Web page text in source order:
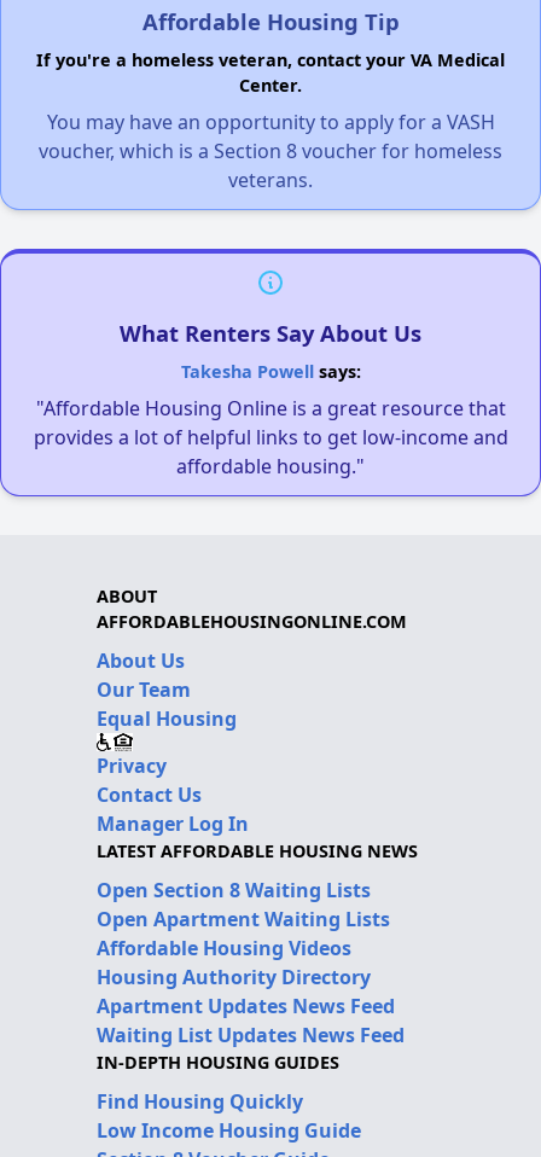
Affordable Housing Tip
If you're a homeless veteran, contact your VA Medical
Center.
You may have an opportunity to apply for a VASH
voucher, which is a Section 8 voucher for homeless
veterans.
What Renters Say About Us
Takesha Powellsays:
"Affordable Housing Online is a great resource that
provides a lot of helpful links to get low-income and
affordable housing."
ABOUT
AFFORDABLEHOUSINGONLINE.COM
About Us
Our Team
Equal Housing
Privacy
Contact Us
Manager Log In
LATEST AFFORDABLE HOUSING NEWS
Open Section 8 Waiting Lists
Open Apartment Waiting Lists
Affordable Housing Videos
Housing Authority Directory
Apartment Updates News Feed
Waiting List Updates News Feed
IN-DEPTH HOUSING GUIDES
Find Housing Quickly
Low Income Housing Guide